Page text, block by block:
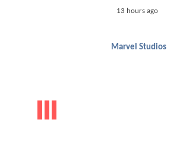
13 hours ago
Marvel Studios